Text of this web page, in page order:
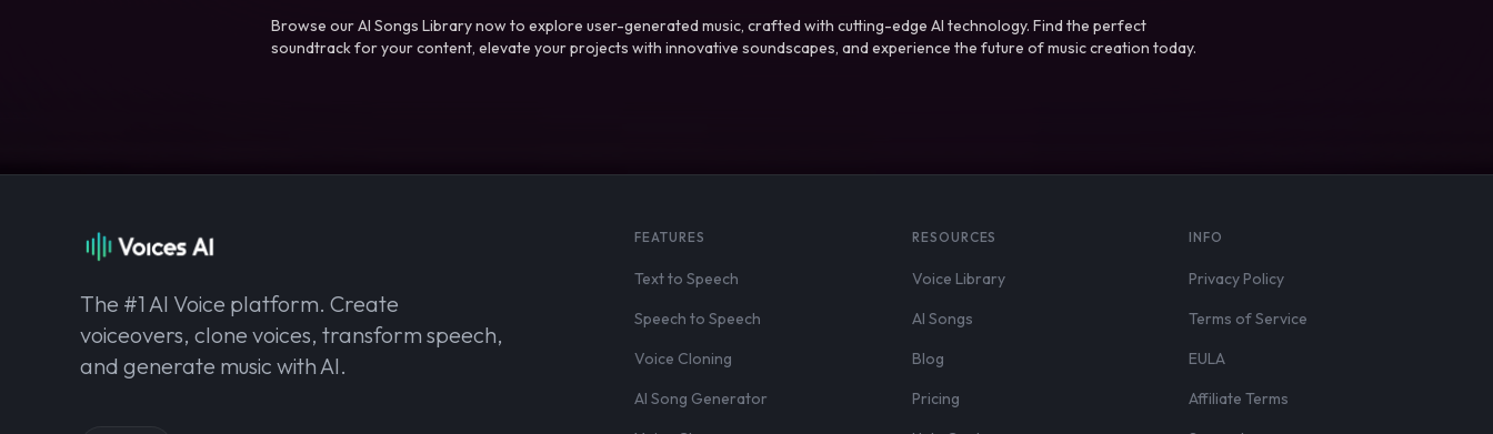
Browse our AI Songs Library now to explore user-generated music, crafted with cutting-edge AI technology. Find the perfect
soundtrack for your content, elevate your projects with innovative soundscapes, and experience the future of music creation today.
The #1 AI Voice platform. Create
voiceovers, clone voices, transform speech,
and generate music with AI.
FEATURES
Text to Speech
Speech to Speech
Voice Cloning
AI Song Generator
RESOURCES
Voice Library
AI Songs
Blog
Pricing
INFO
Privacy Policy
Terms of Service
EULA
Affiliate Terms